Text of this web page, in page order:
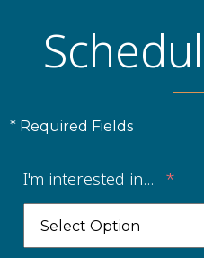
* Required Fields
I'm interested in... *